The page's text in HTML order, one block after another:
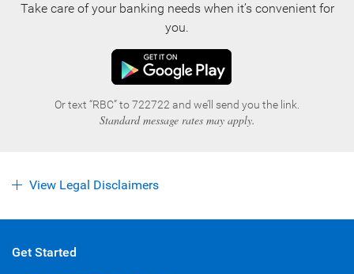
Take care of your banking needs when it’s convenient for
you.
Or text “RBC” to 722722 and we’ll send you the link.
Standard message rates may apply.
View Legal Disclaimers
Get Started